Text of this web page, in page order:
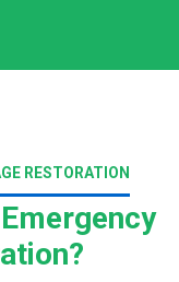
RESTORATION